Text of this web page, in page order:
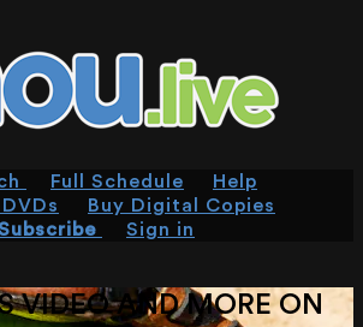
Full Schedule
Help
Buy Digital Copies
Sign in
VIDEO AND MORE ON